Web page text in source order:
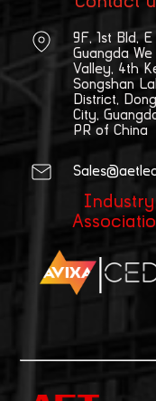
9F, 1st Bld,
Guangda We
Valley, 4th
Songshan
District,
City,
PR of China
Industry
|